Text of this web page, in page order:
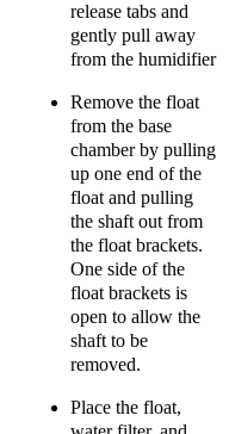
release tabs and
gently pull away
from the humidifier
Remove the float
from the base
chamber by pulling
up one end of the
float and pulling
the shaft out from
the float brackets.
One side of the
float brackets is
open to allow the
shaft to be
removed.
Place the float,